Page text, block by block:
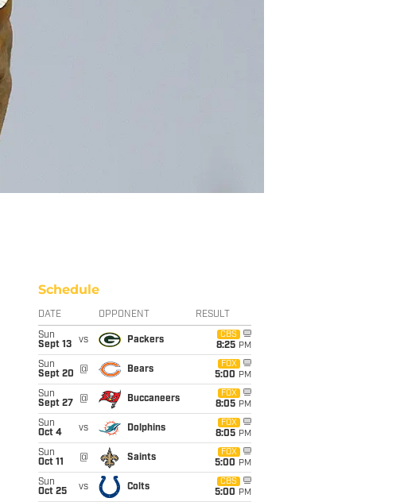
Schedule
DATE OPPONENT RESULT
Sun
Sept 13
vs Packers
CBS
8:25 PM
Sun
Sept 20
@ Bears
FOX
5:00 PM
Sun
Sept 27
@ Buccaneers
FOX
8:05 PM
Sun
Oct 4
vs Dolphins
FOX
8:05 PM
Sun
Oct 11
@ Saints
FOX
5:00 PM
Sun
Oct 25
vs Colts
CBS
5:00 PM